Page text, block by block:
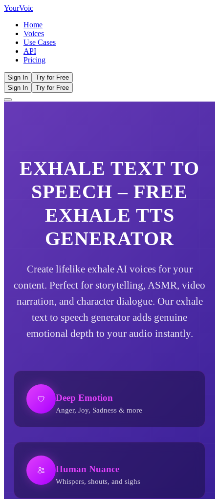
YourVoic
Home
Voices
Use Cases
API
Pricing
Sign In
Try for Free
Sign In
Try for Free
EXHALE TEXT TO
SPEECH – FREE
EXHALE TTS
GENERATOR
Create lifelike exhale AI voices for your
content. Perfect for storytelling, ASMR, video
narration, and character dialogue. Our exhale
text to speech generator adds genuine
emotional depth to your audio instantly.
Deep Emotion
Anger, Joy, Sadness & more
Human Nuance
Whispers, shouts, and sighs